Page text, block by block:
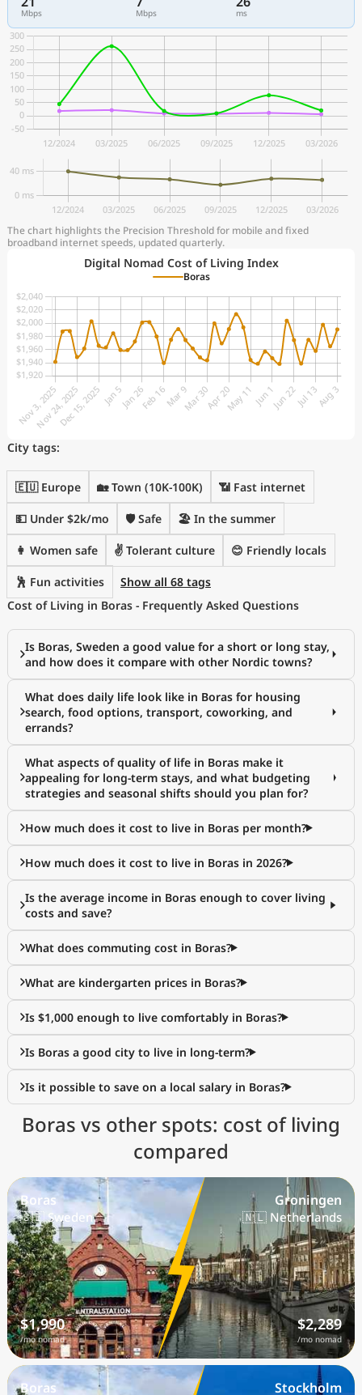
Mbps Mbps ms
The chart highlights the Precision Threshold for mobile and fixed
broadband internet speeds, updated quarterly.
Digital Nomad Cost of Living Index
Boras
City tags:
🇪🇺 Europe 🏡 Town (10K-100K) 📶 Fast internet
💵 Under $2k/mo 🛡️ Safe 🏖 In the summer
👩 Women safe ✌️ Tolerant culture 😊 Friendly locals
🕺 Fun activities
Show all 68 tags
Cost of Living in Boras - Frequently Asked Questions
Is Boras, Sweden a good value for a short or long stay,
and how does it compare with other Nordic towns?
What does daily life look like in Boras for housing
search, food options, transport, coworking, and
errands?
What aspects of quality of life in Boras make it
appealing for long-term stays, and what budgeting
strategies and seasonal shifts should you plan for?
How much does it cost to live in Boras per month?
How much does it cost to live in Boras in 2026?
Is the average income in Boras enough to cover living
costs and save?
What does commuting cost in Boras?
What are kindergarten prices in Boras?
Is $1,000 enough to live comfortably in Boras?
Is Boras a good city to live in long-term?
Is it possible to save on a local salary in Boras?
Boras vs other spots: cost of living
compared
Boras
🇸🇪 Sweden
$1,990
/mo nomad
Groningen
🇳🇱 Netherlands
$2,289
/mo nomad
Boras Stockholm